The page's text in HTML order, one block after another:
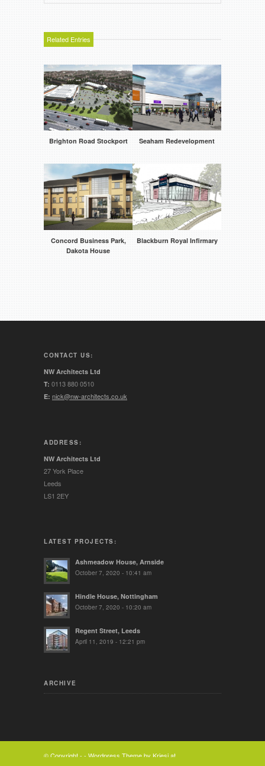
Related Entries
Brighton Road Stockport Seaham Redevelopment
Concord Business Park,
Dakota House
Blackburn Royal Infirmary
CONTACT US:
NW Architects Ltd
T: 0113 880 0510
E: nick@nw-architects.co.uk
ADDRESS:
NW Architects Ltd
27 York Place
Leeds
LS1 2EY
LATEST PROJECTS:
Ashmeadow House, Arnside
October 7, 2020 - 10:41 am
Hindle House, Nottingham
October 7, 2020 - 10:20 am
Regent Street, Leeds
April 11, 2019 - 12:21 pm
ARCHIVE
© Copyright - - Wordpress Theme by Kriesi.at